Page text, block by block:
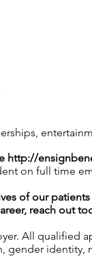
http://
on full time
of our
reach out
All qualified
gender identity,